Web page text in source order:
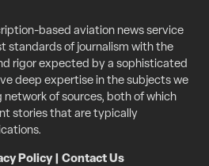
based aviation news service
standards of journalism with the
rigor expected by a sophisticated
deep expertise in the subjects we
of sources, both of which
stories that are typically
Policy| Contact Us